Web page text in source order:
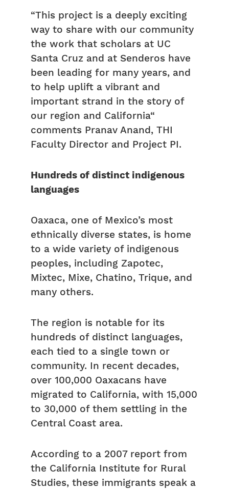
“This project is a deeply exciting
way to share with our community
the work that scholars at UC
Santa Cruz and at Senderos have
been leading for many years, and
to help uplift a vibrant and
important strand in the story of
our region and California“
comments Pranav Anand, THI
Faculty Director and Project PI.
Hundreds of distinct indigenous
languages
Oaxaca, one of Mexico’s most
ethnically diverse states, is home
to a wide variety of indigenous
peoples, including Zapotec,
Mixtec, Mixe, Chatino, Trique, and
many others.
The region is notable for its
hundreds of distinct languages,
each tied to a single town or
community. In recent decades,
over 100,000 Oaxacans have
migrated to California, with 15,000
to 30,000 of them settling in the
Central Coast area.
According to a 2007 report from
the California Institute for Rural
Studies, these immigrants speak a